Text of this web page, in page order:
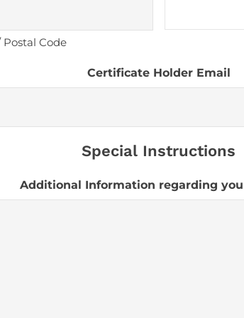
Postal Code
Certificate Holder Email
Special Instructions
Additional Information regarding